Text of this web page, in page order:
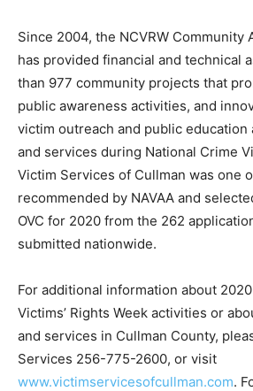
Since 2004, the NCVRW Community
has provided financial and technical
than 977 community projects that
public awareness activities, and
victim outreach and public education
and services during National Crime
Victim Services of Cullman was one
recommended by NAVAA and
OVC for 2020 from the 262
submitted nationwide.
For additional information about
Victims’ Rights Week activities or
and services in Cullman County,
Services 256-775-2600, or visit
www.victimservicesofcullman.com.